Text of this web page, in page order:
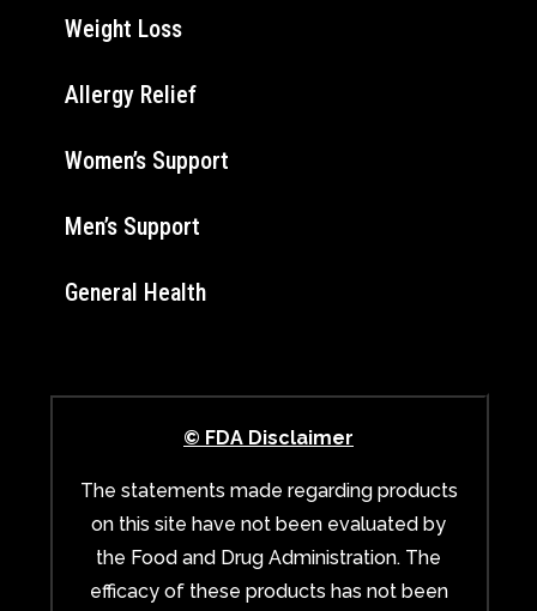
Weight Loss
Allergy Relief
Women’s Support
Men’s Support
General Health
© FDA Disclaimer
The statements made regarding products
on this site have not been evaluated by
the Food and Drug Administration. The
efficacy of these products has not been